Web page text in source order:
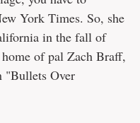
York Times. So, she
in the fall of
of pal Zach Braff,
"Bullets Over